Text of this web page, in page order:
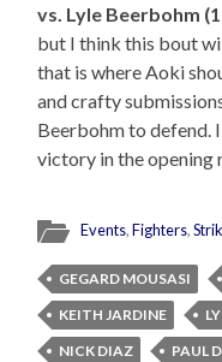
vs. Lyle Beerbohm
but I think this bout
that is where Aoki
and crafty
Beerbohm to defend.
victory in the opening
Events,Fighters,
GEGARD MOUSASI
KEITH JARDINE
NICK DIAZ
PAUL